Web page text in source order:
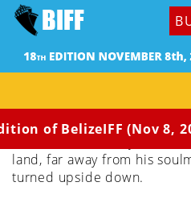
of BelizeIFF (Nov 8,
Dir. Okeremute Ovuorho
Nigeria, 2022 | 5 min |
Perry and Linda are deeply
and are content with their
small, peaceful community
strangers invaded their
and disbelief, Perry found
land, far away from his
turned upside down.